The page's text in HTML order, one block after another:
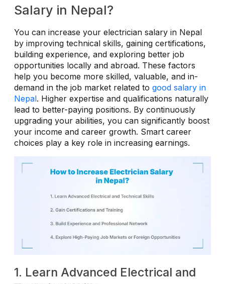
Salary in Nepal?
You can increase your electrician salary in Nepal
by improving technical skills, gaining certifications,
building experience, and exploring better job
opportunities locally and abroad. These factors
help you become more skilled, valuable, and in-
demand in the job market related to good salary in
Nepal. Higher expertise and qualifications naturally
lead to better-paying positions. By continuously
upgrading your abilities, you can significantly boost
your income and career growth. Smart career
choices play a key role in increasing earnings.
1. Learn Advanced Electrical and